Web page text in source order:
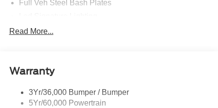
Full Veh Steel Bash Plates
Mirrors-Htd/Power Glass, Manual Fold
Read More...
Warranty
3Yr/36,000 Bumper / Bumper
5Yr/60,000 Powertrain